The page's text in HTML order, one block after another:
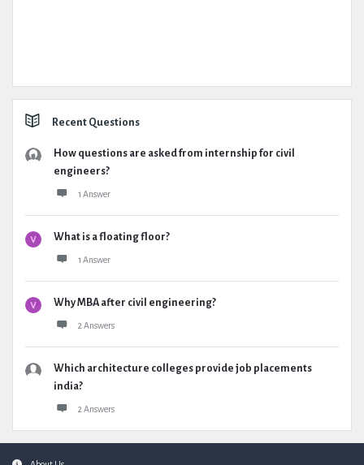
Recent Questions
How questions are asked from internship for civil
engineers?
1 Answer
What is a floating floor?
1 Answer
Why MBA after civil engineering?
2 Answers
Which architecture colleges provide job placements
india?
2 Answers